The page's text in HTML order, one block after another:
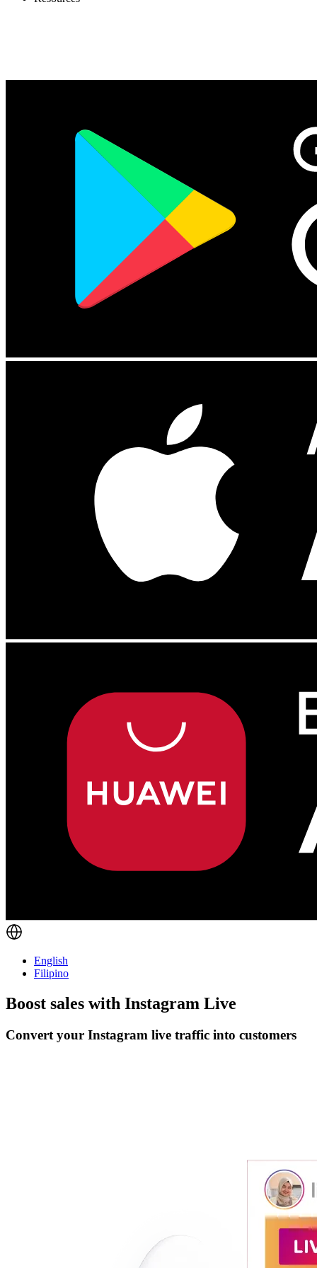
English
Filipino
Boost sales with Instagram Live
Convert your Instagram live traffic into customers